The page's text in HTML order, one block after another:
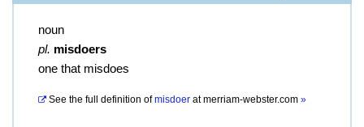
noun
pl. misdoers
one that misdoes
See the full definition of misdoer atmerriam-webster.com »